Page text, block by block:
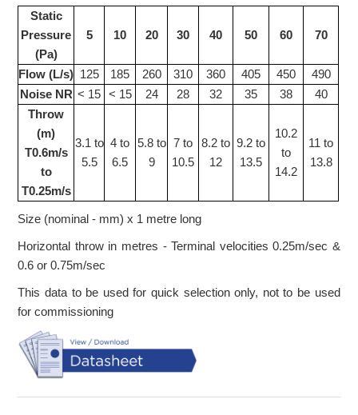
Static
Pressure
(Pa)
5 10 20 30 40 50 60 70
Flow (L/s) 125 185 260 310 360 405 450
490
Noise NR < 15 < 15 24 28 32 35 38
40
Throw
(m)
T0.6m/s
to
T0.25m/s
3.1 to
5.5
4 to
6.5
5.8 to
9
7 to
10.5
8.2 to
12
9.2 to
13.5
10.2
to
14.2
11 to
13.8
Size (nominal - mm) x 1 metre long
Horizontal throw in metres - Terminal velocities 0.25m/sec &
0.6 or 0.75m/sec
This data to be used for quick selection only, not to be used
for commissioning